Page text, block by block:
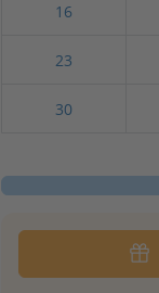
16
23
30